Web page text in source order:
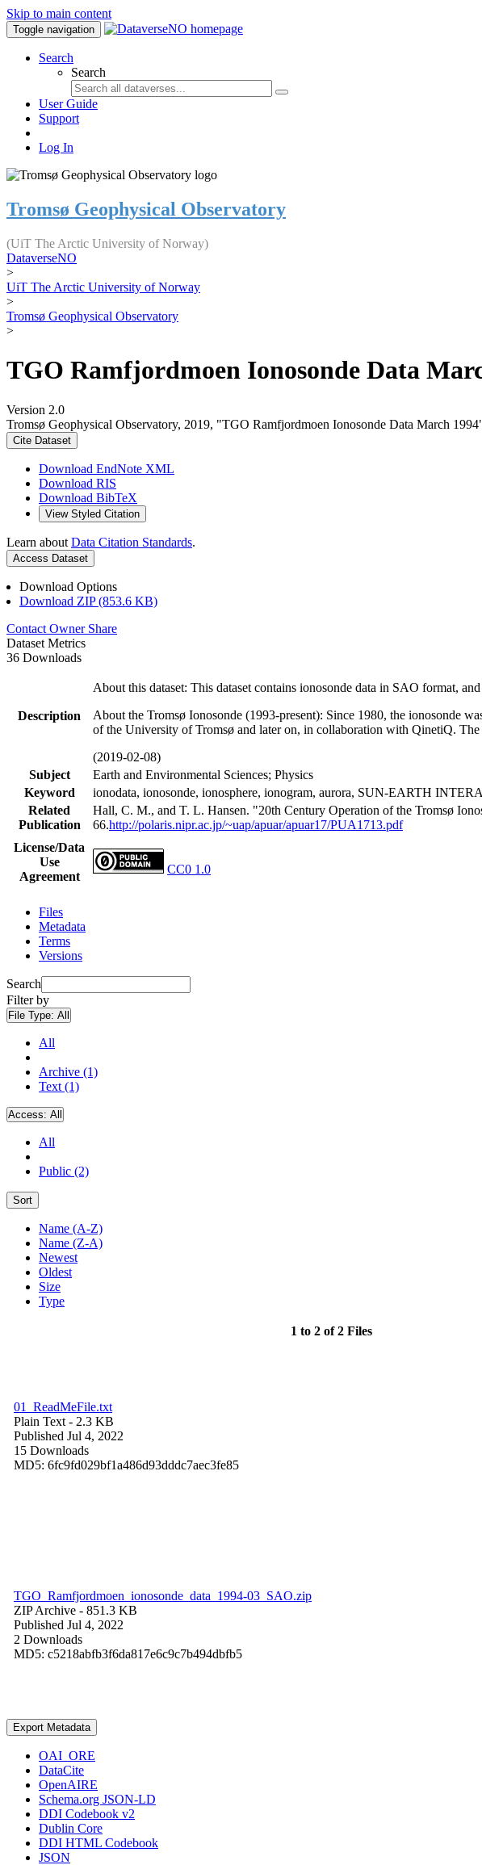
Skip to main content
Toggle navigation
Search
Search
User Guide
Support
Log In
Tromsø Geophysical Observatory
(UiT The Arctic University of Norway)
DataverseNO
>
UiT The Arctic University of Norway
>
Tromsø Geophysical Observatory
>
TGO Ramfjordmoen Ionosonde Data
Version 2.0
Tromsø Geophysical Observatory, 2019, "TGO Ramfjordmoen Ionosonde Data March
Cite Dataset
Download EndNote XML
Download RIS
Download BibTeX
View Styled Citation
Learn about Data Citation Standards.
Access Dataset
Download Options
Download ZIP (853.6 KB)
Contact Owner Share
Dataset Metrics
36 Downloads
Description
About this dataset: This dataset contains ionosonde data in SAO format,
About the Tromsø Ionosonde (1993-present): Since 1980, the ionosonde
of the University of Tromsø and later on, in collaboration with QinetiQ.
(2019-02-08)
Subject
Earth and Environmental Sciences; Physics
Keyword
ionodata, ionosonde, ionosphere, ionogram, aurora, SUN-EARTH
Related
Publication
Hall, C. M., and T. L. Hansen. "20th Century Operation of the Tromsø
66.http://polaris.nipr.ac.jp/~uap/apuar/apuar17/PUA1713.pdf
License/Data
Use
Agreement
CC0 1.0
Files
Metadata
Terms
Versions
Search
Filter by
File Type: All
All
Archive (1)
Text (1)
Access: All
All
Public (2)
Sort
Name (A-Z)
Name (Z-A)
Newest
Oldest
Size
Type
1 to 2 of 2 Files
01_ReadMeFile.txt
Plain Text - 2.3 KB
Published Jul 4, 2022
15 Downloads
MD5: 6fc9fd029bf1a486d93dddc7aec3fe85
TGO_Ramfjordmoen_ionosonde_data_1994-03_SAO.zip
ZIP Archive - 851.3 KB
Published Jul 4, 2022
2 Downloads
MD5: c5218abfb3f6da817e6c9c7b494dbfb5
Export Metadata
OAI_ORE
DataCite
OpenAIRE
Schema.org JSON-LD
DDI Codebook v2
Dublin Core
DDI HTML Codebook
JSON